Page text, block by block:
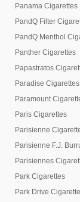
Panama Cigarettes
PandQ Filter
PandQ Menthol
Panther Cigarettes
Papastratos
Paradise Cigarettes
Paramount
Paris Cigarettes
Parisienne
Parisienne F.J.
Parisiennes
Park Cigarettes
Park Drive